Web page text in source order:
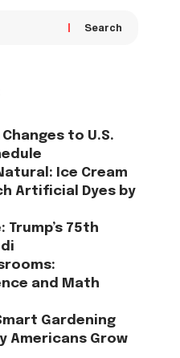
Search
to U.S.
Ice Cream
Artificial Dyes by
75th
and Math
Gardening
Americans Grow